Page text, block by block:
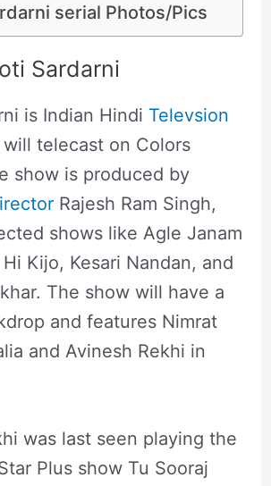
serial Photos/Pics
Sardarni
is Indian Hindi Televsion
telecast on Colors
show is produced by
Rajesh Ram Singh,
shows like Agle Janam
Kijo, Kesari Nandan, and
The show will have a
and features Nimrat
and Avinesh Rekhi in
was last seen playing the
Plus show Tu Sooraj